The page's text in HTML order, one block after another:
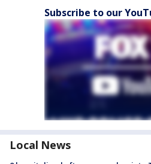
Subscribe to our
Local News